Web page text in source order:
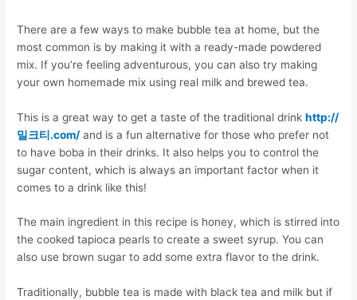
There are a few ways to make bubble tea at home, but the
most common is by making it with a ready-made powdered
mix. If you’re feeling adventurous, you can also try making
your own homemade mix using real milk and brewed tea.
This is a great way to get a taste of the traditional drinkhttp://
밀크티.com/ and is a fun alternative for those who prefer not
to have boba in their drinks. It also helps you to control the
sugar content, which is always an important factor when it
comes to a drink like this!
The main ingredient in this recipe is honey, which is stirred into
the cooked tapioca pearls to create a sweet syrup. You can
also use brown sugar to add some extra flavor to the drink.
Traditionally, bubble tea is made with black tea and milk but if